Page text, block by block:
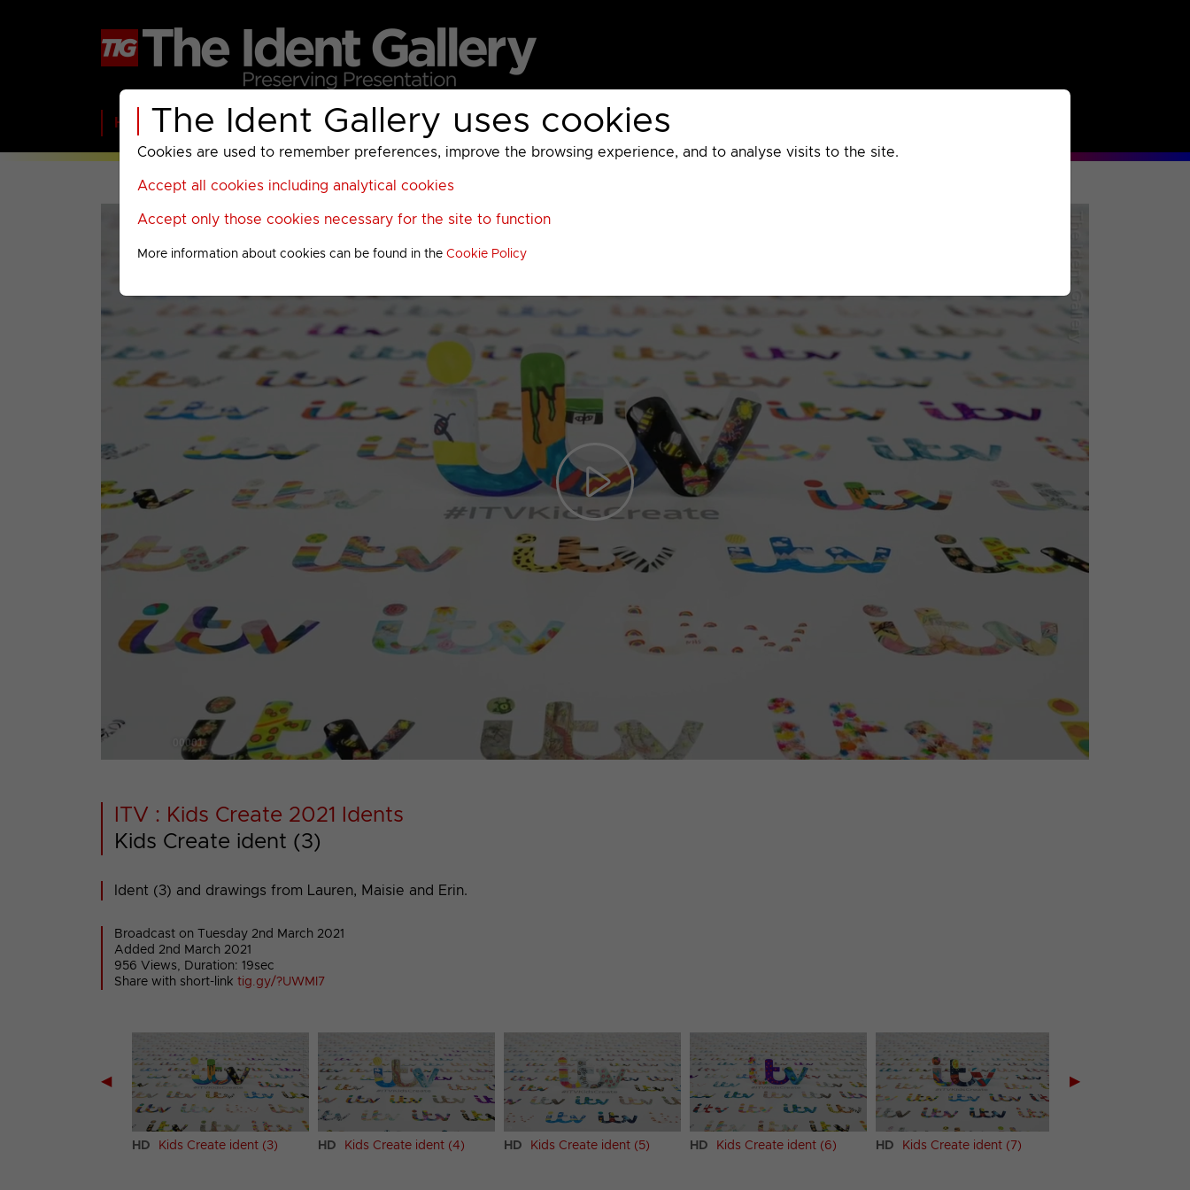
The Ident Gallery uses cookies
Cookies are used to remember preferences, improve the browsing experience, and to analyse visits to the site.
Accept all cookies including analytical cookies
Accept only those cookies necessary for the site to function
More information about cookies can be found in theCookie Policy
Home BBC ITV C4 Paramount AMC UKTV Sky Warner Bros Discovery
Play
Video
00001
ITV : Kids Create 2021 Idents
Kids Create ident (3)
Ident (3) and drawings from Lauren, Maisie and Erin.
Broadcast on Tuesday 2nd March 2021
Added 2nd March 2021
956 Views, Duration: 19sec
Share with short-link tig.gy/?UWMI7
◀
HD Kids Create ident (3) HD Kids Create ident (4) HD Kids Create ident (5) HD Kids Create ident (6) HD Kids Create ident (7)
▶